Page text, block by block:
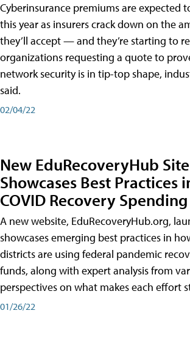
Cyberinsurance premiums are expected
this year as insurers crack down on the
they’ll accept — and they’re starting to
organizations requesting a quote to
network security is in tip-top shape,
said.
02/04/22
New EduRecoveryHub Site
Showcases Best Practices
COVID Recovery Spending
A new website, EduRecoveryHub.org,
showcases emerging best practices in
districts are using federal pandemic
funds, along with expert analysis from
perspectives on what makes each effort
01/26/22